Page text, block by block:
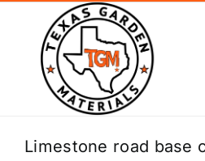
content
Home
Limestone road base